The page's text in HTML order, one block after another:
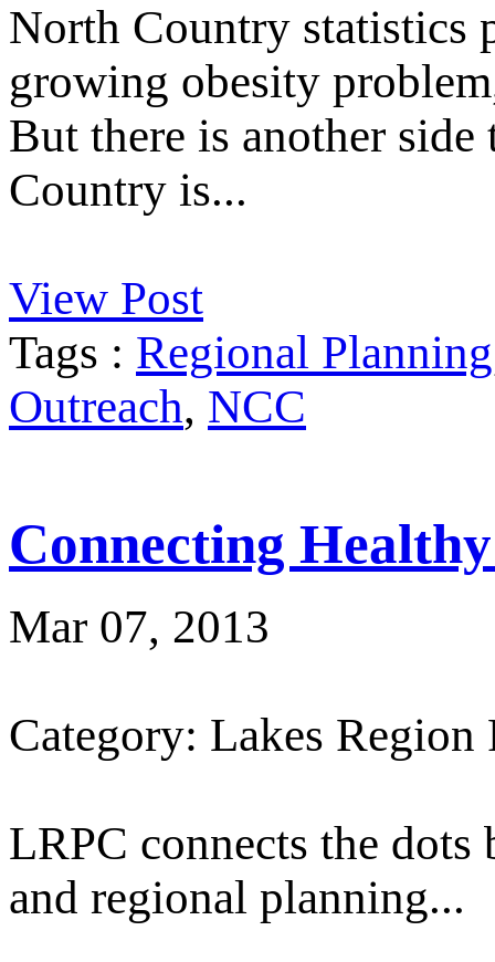
North Country statistics
growing obesity
But there is another
Country is...
View Post
Tags : Regional Planning
Outreach, NCC
Connecting
Mar 07, 2013
Category: Lakes
LRPC connects the
and regional planning...